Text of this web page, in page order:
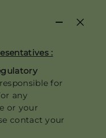
:
for
any
or your
contact your